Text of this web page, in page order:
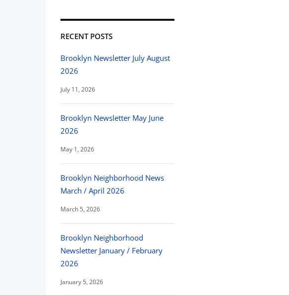
RECENT POSTS
Brooklyn Newsletter July August
2026
July 11, 2026
Brooklyn Newsletter May June
2026
May 1, 2026
Brooklyn Neighborhood News
March / April 2026
March 5, 2026
Brooklyn Neighborhood
Newsletter January / February
2026
January 5, 2026